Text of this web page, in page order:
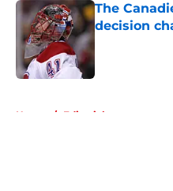
The
decision
Published by on
Home / Editorials